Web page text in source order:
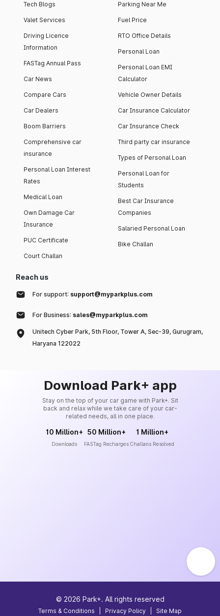
Tech Blogs
Valet Services
Driving Licence
Information
FASTag Annual Pass
Car News
Compare Cars
Car Dealers
Boom Barriers
Comprehensive car
insurance
Personal Loan Interest
Rates
Medical Loan
Own Damage Car
Insurance
PUC Certificate
Court Challan
Parking Near Me
Fuel Price
RTO Office Details
Personal Loan
Personal Loan EMI
Calculator
Vehicle Owner Details
Car Insurance Calculator
Car Insurance Check
Third party car insurance
Types of Personal Loan
Personal Loan for
Students
Best Car Insurance
Companies
Salaried Personal Loan
Bike Challan
Reach us
For support: support@myparkplus.com
For Business: sales@myparkplus.com
Unitech Cyber Park, 5th Floor, Tower A, Sec-39, Gurugram,
Haryana 122022
Download Park+ app
Stay on the top of your car game with Park+. Sit
back and relax while we take care of your car-
related needs, all in one place.
10 Million+
Downloads
50 Million+
FASTag Recharges
1 Million+
Challans Resolved
© 2026 Park+. All rights reserved
Terms & Conditions Privacy Policy Site Map